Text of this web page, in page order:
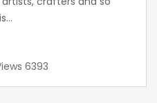
6393